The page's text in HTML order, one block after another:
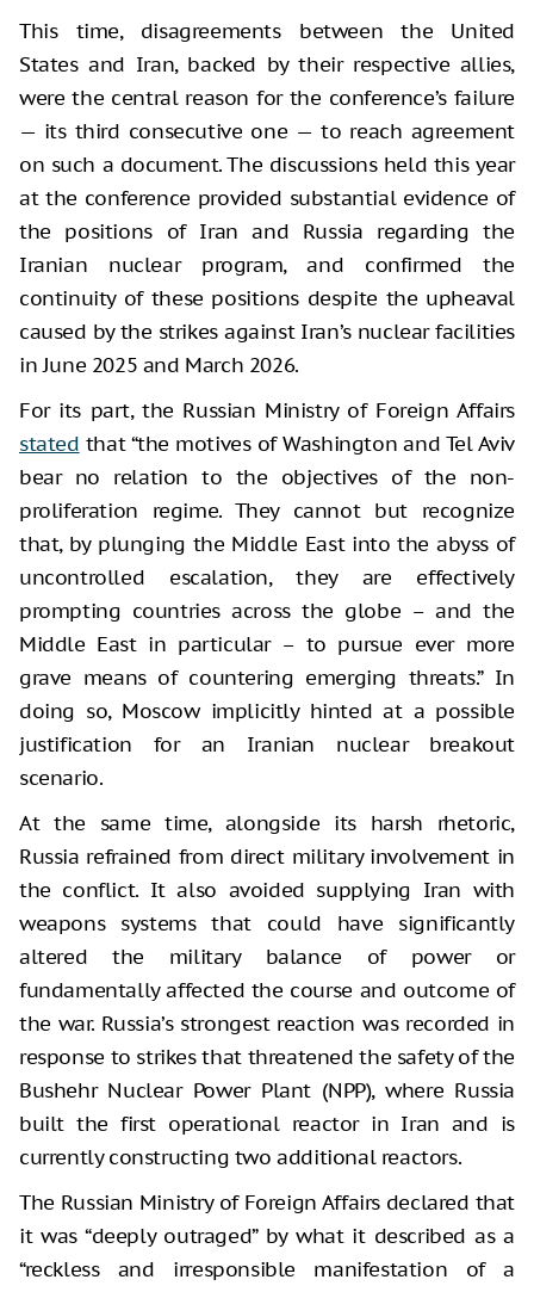
This time, disagreements between the United
States and Iran, backed by their respective allies,
were the central reason for the conference’s failure
— its third consecutive one — to reach agreement
on such a document. The discussions held this year
at the conference provided substantial evidence of
the positions of Iran and Russia regarding the
Iranian nuclear program, and confirmed the
continuity of these positions despite the upheaval
caused by the strikes against Iran’s nuclear facilities
in June 2025 and March 2026.
For its part, the Russian Ministry of Foreign Affairs
stated that “the motives of Washington and Tel Aviv
bear no relation to the objectives of the non-
proliferation regime. They cannot but recognize
that, by plunging the Middle East into the abyss of
uncontrolled escalation, they are effectively
prompting countries across the globe – and the
Middle East in particular – to pursue ever more
grave means of countering emerging threats.” In
doing so, Moscow implicitly hinted at a possible
justification for an Iranian nuclear breakout
scenario.
At the same time, alongside its harsh rhetoric,
Russia refrained from direct military involvement in
the conflict. It also avoided supplying Iran with
weapons systems that could have significantly
altered the military balance of power or
fundamentally affected the course and outcome of
the war. Russia’s strongest reaction was recorded in
response to strikes that threatened the safety of the
Bushehr Nuclear Power Plant (NPP), where Russia
built the first operational reactor in Iran and is
currently constructing two additional reactors.
The Russian Ministry of Foreign Affairs declared that
it was “deeply outraged” by what it described as a
“reckless and irresponsible manifestation of a